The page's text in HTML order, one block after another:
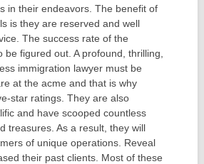
in their endeavors. The benefit of
is they are reserved and well
The success rate of the
be figured out. A profound, thrilling,
immigration lawyer must be
at the acme and that is why
star ratings. They are also
and have scooped countless
treasures. As a result, they will
of unique operations. Reveal
their past clients. Most of these